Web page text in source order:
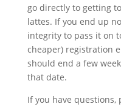
go directly to getting
lattes. If you end up
integrity to pass it on
cheaper) registration
should end a few
that date.
If you have questions,